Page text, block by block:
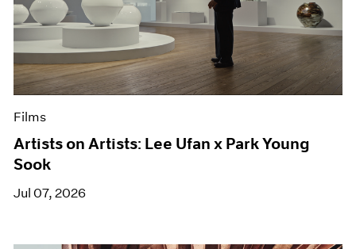
Films
Artists on Artists: Lee Ufan x Park Young
Sook
Jul 07, 2026